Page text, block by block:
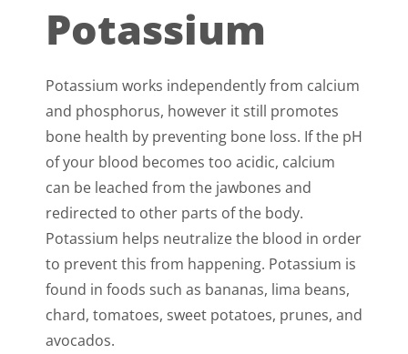
Potassium
Potassium works independently from calcium
and phosphorus, however it still promotes
bone health by preventing bone loss. If the pH
of your blood becomes too acidic, calcium
can be leached from the jawbones and
redirected to other parts of the body.
Potassium helps neutralize the blood in order
to prevent this from happening. Potassium is
found in foods such as bananas, lima beans,
chard, tomatoes, sweet potatoes, prunes, and
avocados.